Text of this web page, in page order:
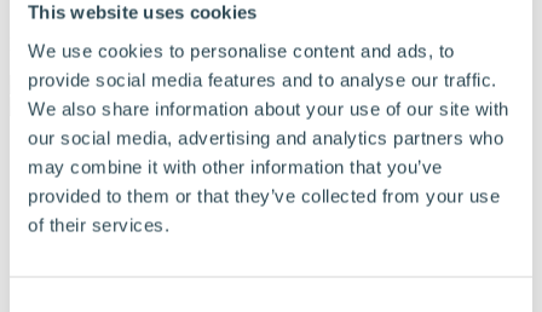
This website uses cookies
We use cookies to personalise content and ads, to
provide social media features and to analyse our traffic.
We also share information about your use of our site with
our social media, advertising and analytics partners who
may combine it with other information that you’ve
provided to them or that they’ve collected from your use
of their services.
Menu
Vores produkter
Produkter og løsninger
Derfor bør du vælge Hunton
Find forhandler
Beregningsværktøj